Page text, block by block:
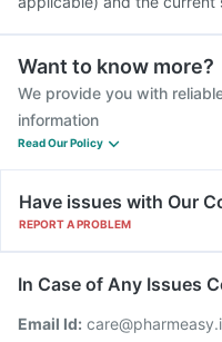
Want to know more?
We provide you with
information
Read Our Policy
Have issues with Our
REPORT A PROBLEM
In Case of Any Issues
Email Id: